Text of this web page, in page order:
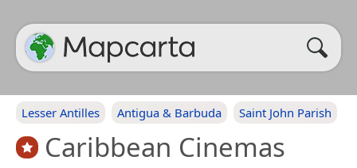
Lesser Antilles Antigua & Barbuda Saint John Parish
Caribbean Cinemas